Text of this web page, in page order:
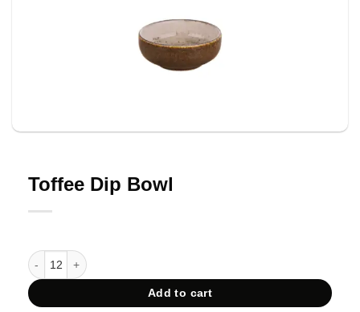
Toffee Dip Bowl
Toffee Dip Bowl quantity
Add to cart